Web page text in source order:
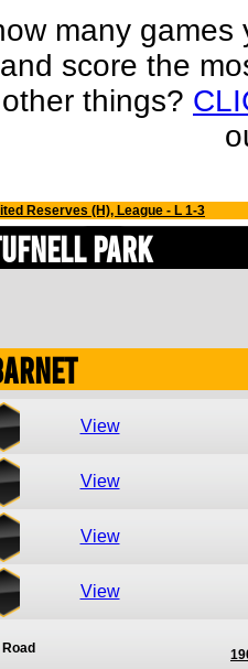
many
score the
things?
Reserves (H), League - L 1-3
Park
View
View
View
View